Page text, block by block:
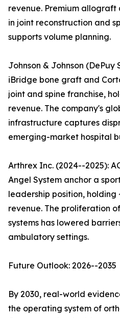
revenue. Premium allograft
in joint reconstruction and
supports volume planning.
Johnson & Johnson (DePuy
iBridge bone graft and
joint and spine franchise,
revenue. The company's
infrastructure captures
emerging-market hospital
Arthrex Inc. (2024--2025):
Angel System anchor a
leadership position, holding
revenue. The proliferation
systems has lowered
ambulatory settings.
Future Outlook: 2026--2035
By 2030, real-world
the operating system of